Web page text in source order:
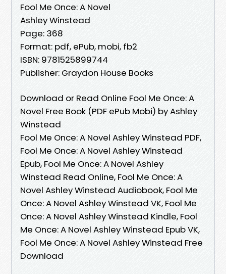
Fool Me Once: A Novel
Ashley Winstead
Page: 368
Format: pdf, ePub, mobi, fb2
ISBN: 9781525899744
Publisher: Graydon House Books
Download or Read Online Fool Me Once: A
Novel Free Book (PDF ePub Mobi) by Ashley
Winstead
Fool Me Once: A Novel Ashley Winstead PDF,
Fool Me Once: A Novel Ashley Winstead
Epub, Fool Me Once: A Novel Ashley
Winstead Read Online, Fool Me Once: A
Novel Ashley Winstead Audiobook, Fool Me
Once: A Novel Ashley Winstead VK, Fool Me
Once: A Novel Ashley Winstead Kindle, Fool
Me Once: A Novel Ashley Winstead Epub VK,
Fool Me Once: A Novel Ashley Winstead Free
Download